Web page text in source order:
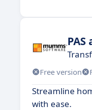
PAS
Free version
Streamline
with ease.